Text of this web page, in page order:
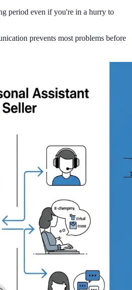
period even if you're in a hurry to
prevents most problems before